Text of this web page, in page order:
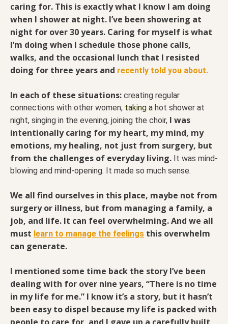
caring for. This is exactly what I know I am doing
when I shower at night. I’ve been showering at
night for over 30 years. Caring for myself is what
I’m doing when I schedule those phone calls,
walks, and the occasional lunch that I resisted
doing for three years and recently told you about.
In each of these situations: creating regular
connections with other women, taking a hot shower at
night, singing in the evening, joining the choir, I was
intentionally caring for my heart, my mind, my
emotions, my healing, not just from surgery, but
from the challenges of everyday living. It was mind-
blowing and mind-opening. It made so much sense.
We all find ourselves in this place, maybe not from
surgery or illness, but from managing a family, a
job, and life. It can feel overwhelming. And we all
must learn to manage the feelings this overwhelm
can generate.
I mentioned some time back the story I’ve been
dealing with for over nine years, “There is no time
in my life for me.” I know it’s a story, but it hasn’t
been easy to dispel because my life is packed with